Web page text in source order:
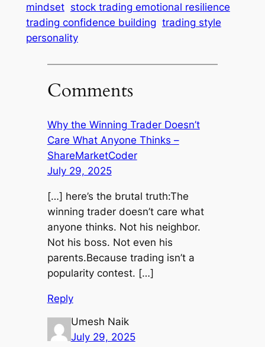
mindset stock trading emotional resilience
trading confidence building trading style
personality
Comments
Why the Winning Trader Doesn’t
Care What Anyone Thinks –
ShareMarketCoder
July 29, 2025
[…] here’s the brutal truth:The
winning trader doesn’t care what
anyone thinks. Not his neighbor.
Not his boss. Not even his
parents.Because trading isn’t a
popularity contest. […]
Reply
Umesh Naik
July 29, 2025